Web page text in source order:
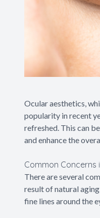
Ocular aesthetics,
popularity in recent
refreshed. This can
and enhance the
Common Concerns
There are several
result of natural
fine lines around the